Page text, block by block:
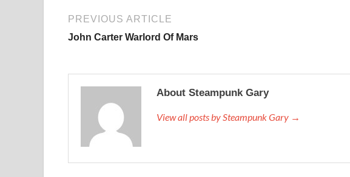
PREVIOUS ARTICLE
John Carter Warlord Of Mars
About Steampunk Gary
View all posts by Steampunk Gary →